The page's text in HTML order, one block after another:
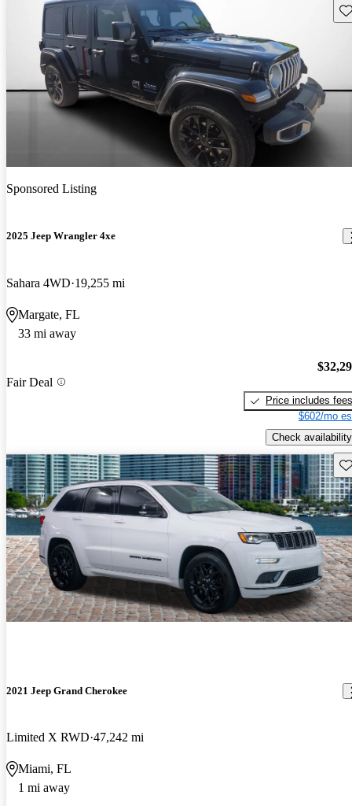
Sponsored Listing
2025 Jeep Wrangler 4xe
Sahara 4WD 19,255 mi
Margate, FL
33 mi away
Fair Deal
Price includes fees
$602/mo
Check availability
2021 Jeep Grand Cherokee
Limited X RWD 47,242 mi
Miami, FL
1 mi away